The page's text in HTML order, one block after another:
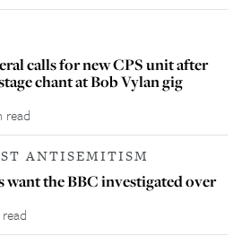
calls for new CPS unit after
chant at Bob Vylan gig
read
ANTISEMITISM
want the BBC investigated over